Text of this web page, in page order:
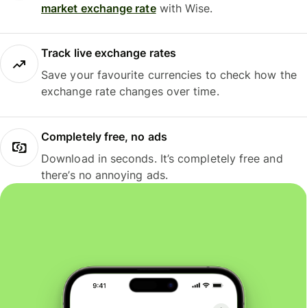
market exchange ratewith Wise.
Track live exchange rates
Save your favourite currencies to check how the
exchange rate changes over time.
Completely free, no ads
Download in seconds. It’s completely free and
there’s no annoying ads.